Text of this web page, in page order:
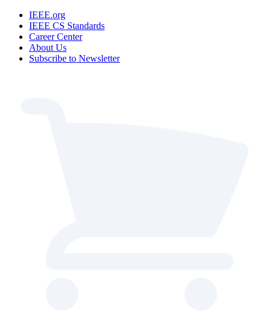
IEEE.org
IEEE CS Standards
Career Center
About Us
Subscribe to Newsletter